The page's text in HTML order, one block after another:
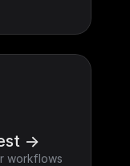
->
workflows